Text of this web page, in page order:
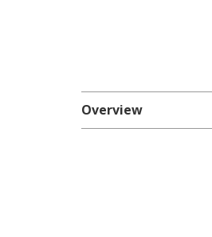
Overview